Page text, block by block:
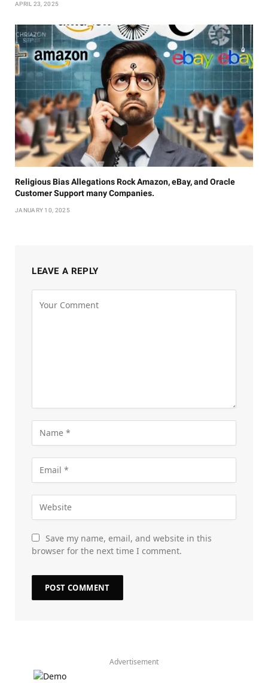
APRIL 23, 2025
Religious Bias Allegations Rock Amazon, eBay, and Oracle
Customer Support many Companies.
JANUARY 10, 2025
LEAVE A REPLY
Save my name, email, and website in this
browser for the next time I comment.
Advertisement